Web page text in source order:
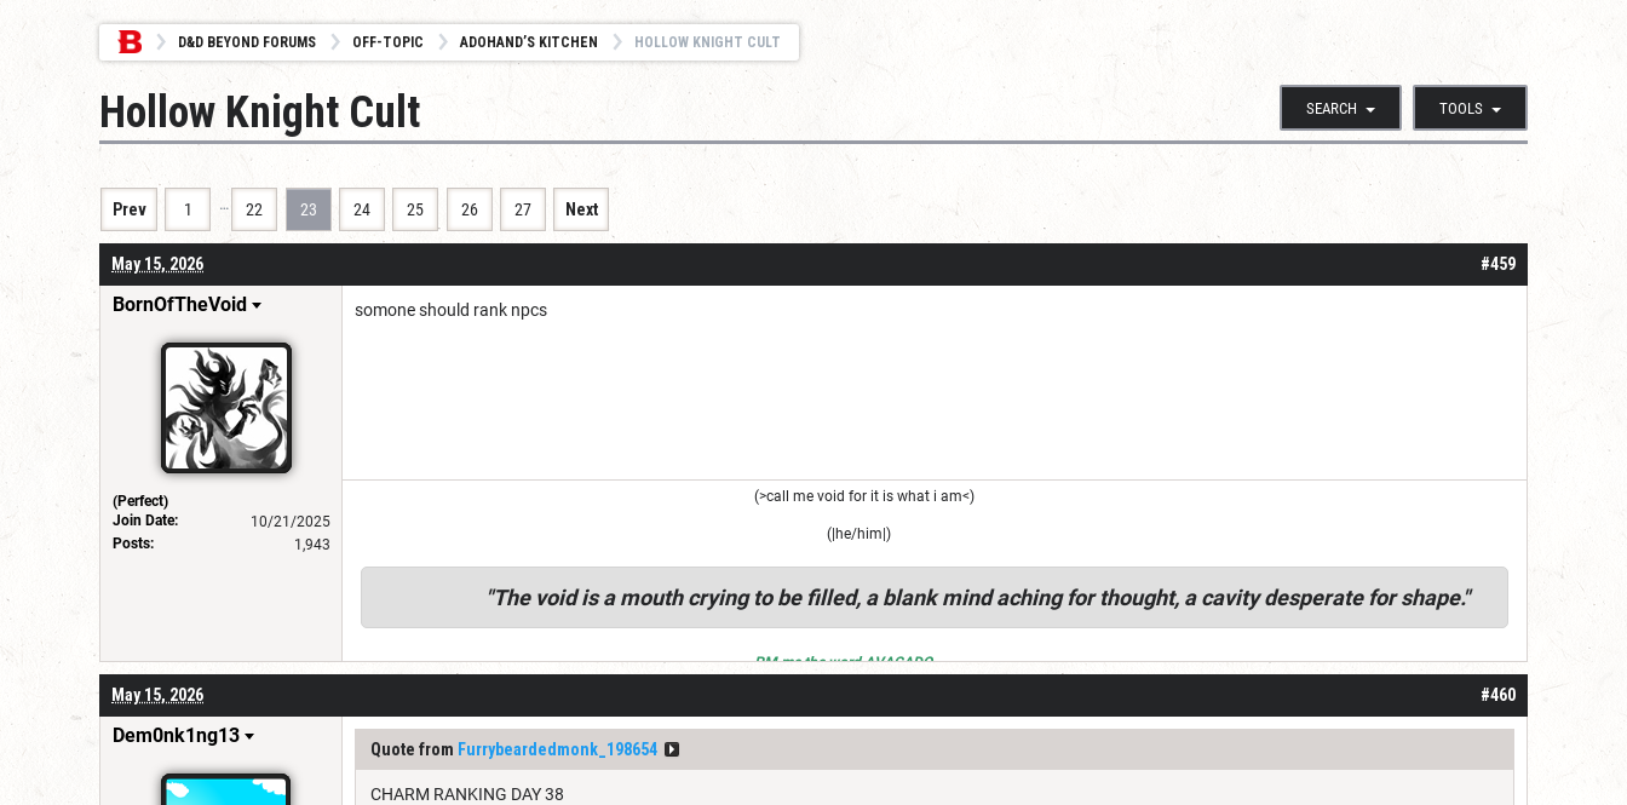
D&D BEYOND FORUMS OFF-TOPIC ADOHAND’S KITCHEN HOLLOW KNIGHT CULT
SEARCH TOOLS
Hollow Knight Cult
Prev 1 … 22 23 24 25 26 27 Next
#459
May 15, 2026
BornOfTheVoid
(Perfect)
Join Date:
10/21/2025
Posts:
1,943
somone should rank npcs
(>call me void for it is what i am<)
(|he/him|)
"The void is a mouth crying to be filled, a blank mind aching for thought, a cavity desperate for shape."
PM me the word AVACADO
#460
May 15, 2026
Dem0nk1ng13
Quote from Furrybeardedmonk_198654
CHARM RANKING DAY 38